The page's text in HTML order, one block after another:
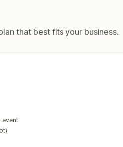
that best fits your business.
event